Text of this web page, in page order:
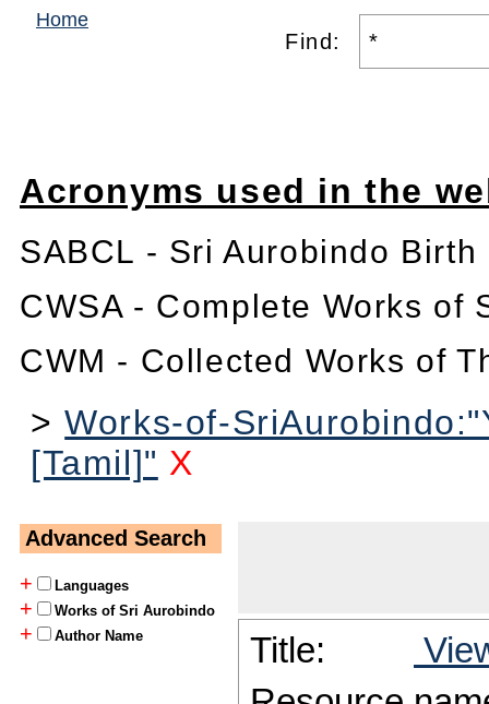
Home
Find:
Acronyms used in the
SABCL - Sri Aurobindo
CWSA - Complete Works of
CWM - Collected Works of
>Works-of-
[Tamil]" X
Advanced Search
+
Languages
+ Works of Sri Aurobindo
+ Author Name Title: